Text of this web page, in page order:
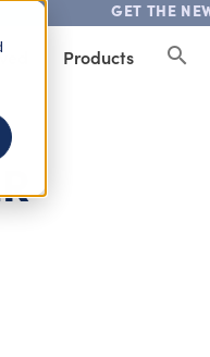
GET THE
Products